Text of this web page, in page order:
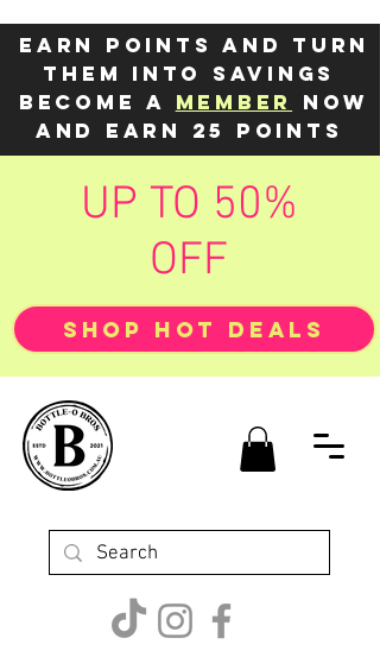
Earn points and turn
them into savings
Become a member
now
and earn 25 points
UP TO 50%
OFF
SHOP HOT DEALS